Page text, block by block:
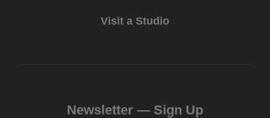
Visit a Studio
Newsletter — Sign Up